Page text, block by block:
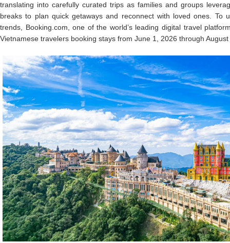
translating into carefully curated trips as families and groups
breaks to plan quick getaways and reconnect with loved ones. To
trends, Booking.com, one of the world’s leading digital travel
Vietnamese travelers booking stays from June 1, 2026 through